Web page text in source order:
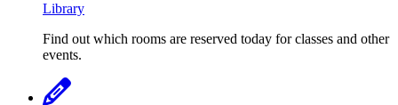
Library
Find out which rooms are reserved today for classes and other
events.